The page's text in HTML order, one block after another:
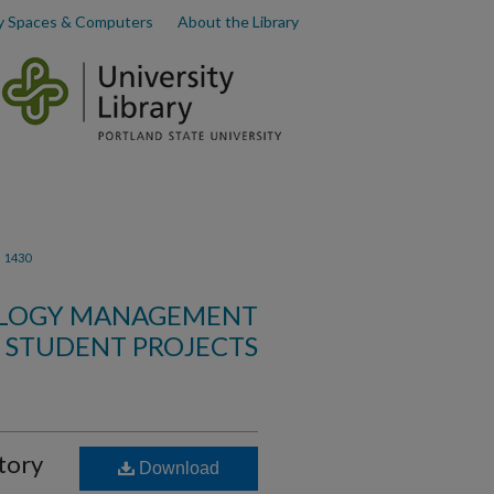
Spaces & Computers About the Library
1430
MANAGEMENT
STUDENT PROJECTS
Download